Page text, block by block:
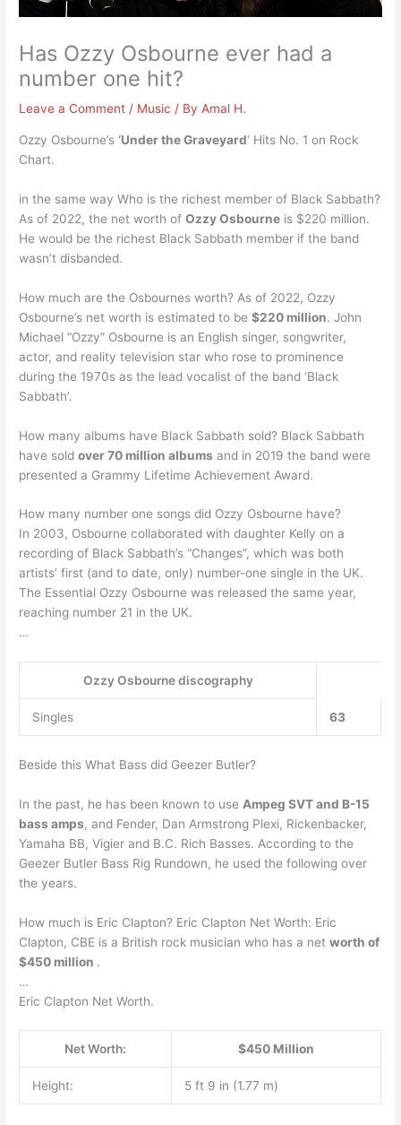
Has Ozzy Osbourne ever had a
number one hit?
Leave a Comment / Music / ByAmal H.
Ozzy Osbourne’s‘Under the Graveyard‘ Hits No. 1 on Rock
Chart.
in the same way Who is the richest member of Black Sabbath?
As of 2022, the net worth ofOzzy Osbourne is $220 million.
He would be the richest Black Sabbath member if the band
wasn’t disbanded.
How much are the Osbournes worth? As of 2022, Ozzy
Osbourne’s net worth is estimated to be$220 million. John
Michael “Ozzy” Osbourne is an English singer, songwriter,
actor, and reality television star who rose to prominence
during the 1970s as the lead vocalist of the band ‘Black
Sabbath’.
How many albums have Black Sabbath sold? Black Sabbath
have soldover 70 million albums and in 2019 the band were
presented a Grammy Lifetime Achievement Award.
How many number one songs did Ozzy Osbourne have?
In 2003, Osbourne collaborated with daughter Kelly on a
recording of Black Sabbath’s “Changes”, which was both
artists’ first (and to date, only) number-one single in the UK.
The Essential Ozzy Osbourne was released the same year,
reaching number 21 in the UK.
…
Ozzy Osbourne discography
Singles 63
Beside this What Bass did Geezer Butler?
In the past, he has been known to use Ampeg SVT and B-15
bass amps, and Fender, Dan Armstrong Plexi, Rickenbacker,
Yamaha BB, Vigier and B.C. Rich Basses. According to the
Geezer Butler Bass Rig Rundown, he used the following over
the years.
How much is Eric Clapton? Eric Clapton Net Worth: Eric
Clapton, CBE is a British rock musician who has a networth of
$450 million .
…
Eric Clapton Net Worth.
Net Worth: $450 Million
Height: 5 ft 9 in (1.77 m)